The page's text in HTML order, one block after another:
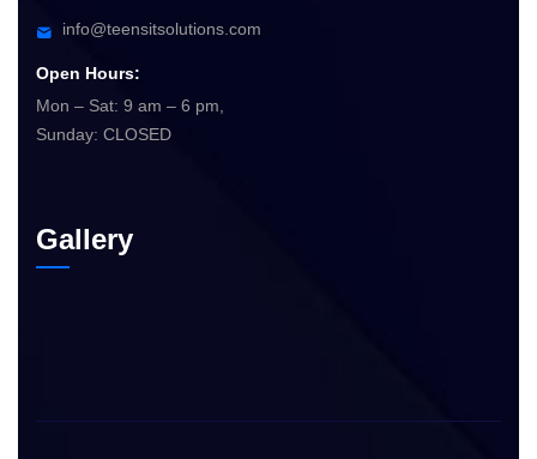
info@teensitsolutions.com
Open Hours:
Mon – Sat: 9 am – 6 pm,
Sunday: CLOSED
Gallery